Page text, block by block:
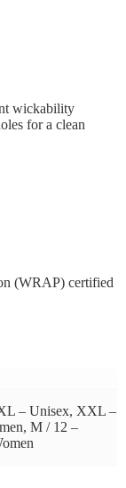
wickability
for a clean
(WRAP) certified
– Unisex, XXL –
M / 12 –